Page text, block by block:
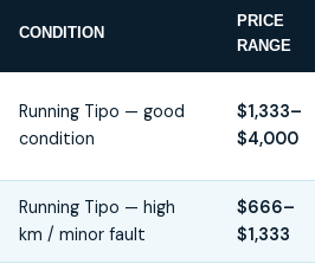
CONDITION
PRICE
RANGE
Running Tipo — good
condition
$1,333–
$4,000
Running Tipo — high
km / minor fault
$666–
$1,333